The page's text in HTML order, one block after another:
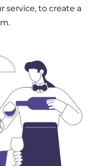
service, to create a